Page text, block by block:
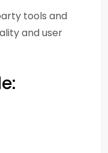
tools and
and user